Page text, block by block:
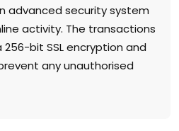
advanced security system
activity. The transactions
bit SSL encryption and
any unauthorised